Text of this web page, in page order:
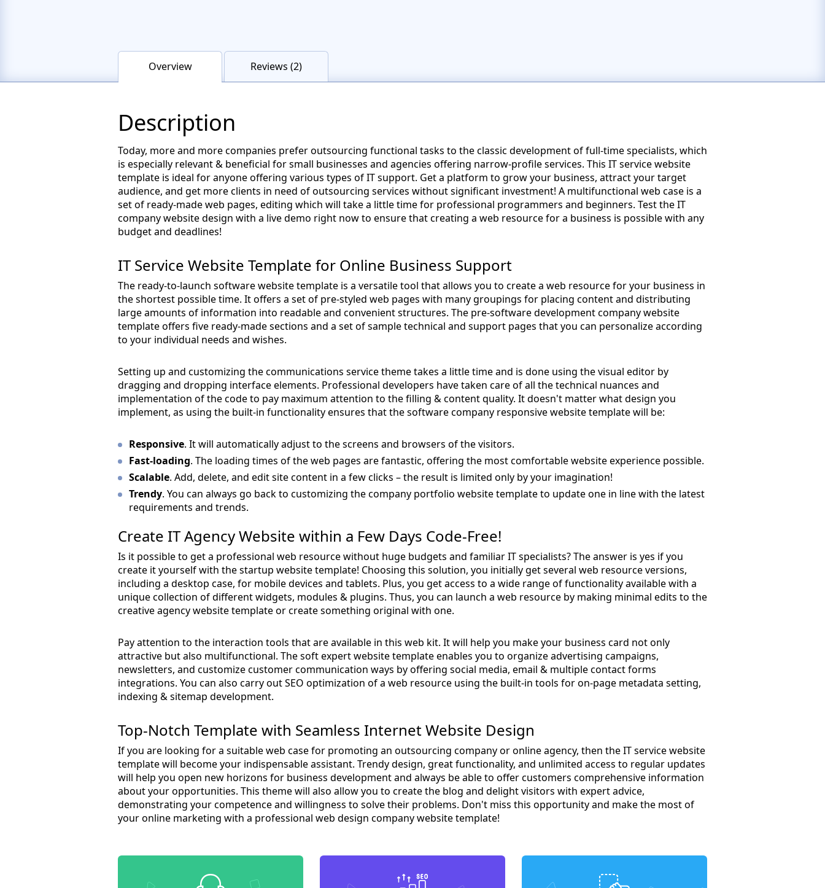
Overview Reviews (2)
Description
Today, more and more companies prefer outsourcing functional tasks to the classic development of full-time specialists, which
is especially relevant & beneficial for small businesses and agencies offering narrow-profile services. This IT service website
template is ideal for anyone offering various types of IT support. Get a platform to grow your business, attract your target
audience, and get more clients in need of outsourcing services without significant investment! A multifunctional web case is a
set of ready-made web pages, editing which will take a little time for professional programmers and beginners. Test the IT
company website design with a live demo right now to ensure that creating a web resource for a business is possible with any
budget and deadlines!
IT Service Website Template for Online Business Support
The ready-to-launch software website template is a versatile tool that allows you to create a web resource for your business in
the shortest possible time. It offers a set of pre-styled web pages with many groupings for placing content and distributing
large amounts of information into readable and convenient structures. The pre-software development company website
template offers five ready-made sections and a set of sample technical and support pages that you can personalize according
to your individual needs and wishes.
Setting up and customizing the communications service theme takes a little time and is done using the visual editor by
dragging and dropping interface elements. Professional developers have taken care of all the technical nuances and
implementation of the code to pay maximum attention to the filling & content quality. It doesn't matter what design you
implement, as using the built-in functionality ensures that the software company responsive website template will be:
Responsive. It will automatically adjust to the screens and browsers of the visitors.
Fast-loading. The loading times of the web pages are fantastic, offering the most comfortable website experience possible.
Scalable. Add, delete, and edit site content in a few clicks – the result is limited only by your imagination!
Trendy. You can always go back to customizing the company portfolio website template to update one in line with the latest
requirements and trends.
Create IT Agency Website within a Few Days Code-Free!
Is it possible to get a professional web resource without huge budgets and familiar IT specialists? The answer is yes if you
create it yourself with the startup website template! Choosing this solution, you initially get several web resource versions,
including a desktop case, for mobile devices and tablets. Plus, you get access to a wide range of functionality available with a
unique collection of different widgets, modules & plugins. Thus, you can launch a web resource by making minimal edits to the
creative agency website template or create something original with one.
Pay attention to the interaction tools that are available in this web kit. It will help you make your business card not only
attractive but also multifunctional. The soft expert website template enables you to organize advertising campaigns,
newsletters, and customize customer communication ways by offering social media, email & multiple contact forms
integrations. You can also carry out SEO optimization of a web resource using the built-in tools for on-page metadata setting,
indexing & sitemap development.
Top-Notch Template with Seamless Internet Website Design
If you are looking for a suitable web case for promoting an outsourcing company or online agency, then the IT service website
template will become your indispensable assistant. Trendy design, great functionality, and unlimited access to regular updates
will help you open new horizons for business development and always be able to offer customers comprehensive information
about your opportunities. This theme will also allow you to create the blog and delight visitors with expert advice,
demonstrating your competence and willingness to solve their problems. Don't miss this opportunity and make the most of
your online marketing with a professional web design company website template!